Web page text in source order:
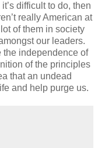
difficult to do, then
really American at
of them in society
our leaders.
the independence of
of the principles
that an undead
and help purge us.